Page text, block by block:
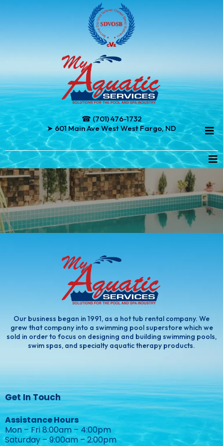
☎ (701) 476-1732
➤ 601 Main Ave West West Fargo, ND
Our business began in 1991, as a hot tub rental company. We
grew that company into a swimming pool superstore which we
sold in order to focus on designing and building swimming pools,
swim spas, and specialty aquatic therapy products.
Get In Touch
Assistance Hours
Mon – Fri 8:00am – 4:00pm
Saturday – 9:00am – 2:00pm